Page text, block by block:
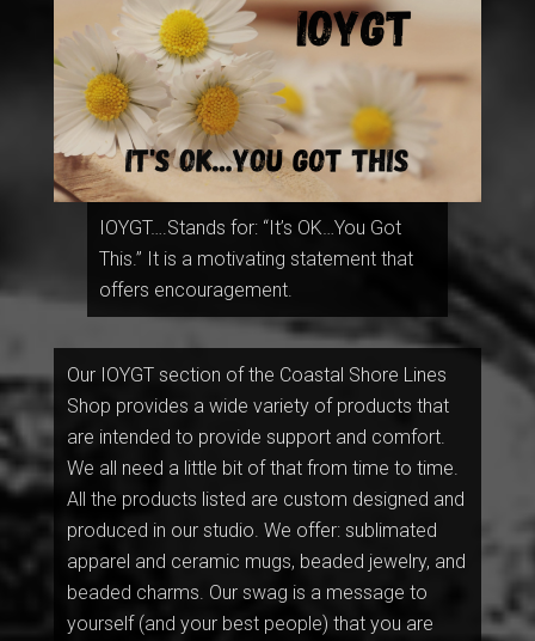
IOYGT….Stands for: “It’s OK…You Got
This.” It is a motivating statement that
offers encouragement.
Our IOYGT section of the Coastal Shore Lines
Shop provides a wide variety of products that
are intended to provide support and comfort.
We all need a little bit of that from time to time.
All the products listed are custom designed and
produced in our studio. We offer: sublimated
apparel and ceramic mugs, beaded jewelry, and
beaded charms. Our swag is a message to
yourself (and your best people) that you are